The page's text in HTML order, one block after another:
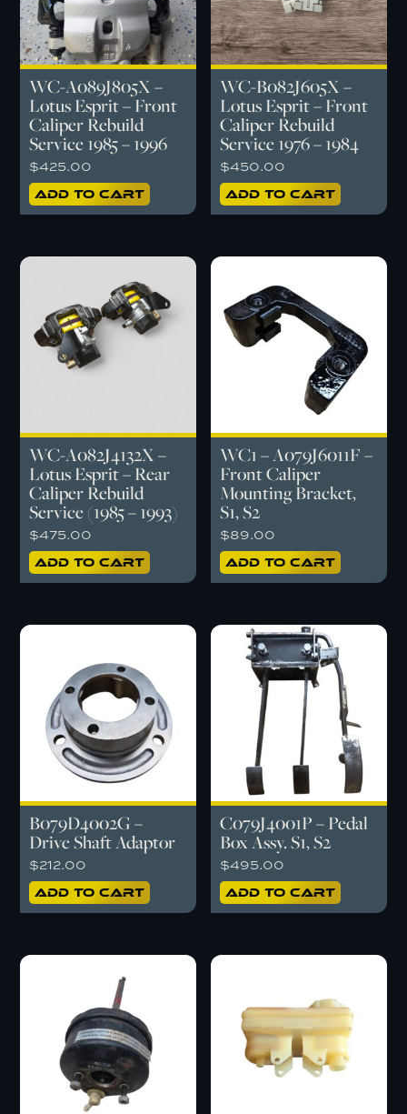
WC-A089J805X –
Lotus Esprit – Front
Caliper Rebuild
Service 1985 – 1996
$425.00
Add to cart
WC-B082J605X –
Lotus Esprit – Front
Caliper Rebuild
Service 1976 – 1984
$450.00
Add to cart
WC-A082J4132X –
Lotus Esprit – Rear
Caliper Rebuild
Service (1985 – 1993)
$475.00
Add to cart
WC1 – A079J6011F –
Front Caliper
Mounting Bracket,
S1, S2
$89.00
Add to cart
B079D4002G –
Drive Shaft Adaptor
$212.00
Add to cart
C079J4001P – Pedal
Box Assy. S1, S2
$495.00
Add to cart